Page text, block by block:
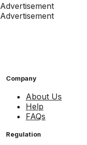
Advertisement
Advertisement
Company
About Us
Help
FAQs
Regulation